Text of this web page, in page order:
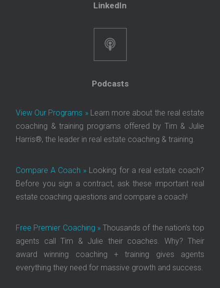
LinkedIn
Podcasts
View Our Programs » Learn more about the real estate
coaching & training programs offered by Tim & Julie
Harris®, the leader in real estate coaching & training.
Compare A Coach » Looking for a real estate coach?
Before you sign a contract, ask these important real
estate coaching questions and compare a coach!
Free Premier Coaching » Thousands of the nation’s top
agents call Tim & Julie their coaches. Why? Their
award winning coaching + training gives agents
everything they need for massive growth and success.